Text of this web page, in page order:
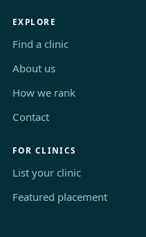
EXPLORE
Find a clinic
About us
How we rank
Contact
FOR CLINICS
List your clinic
Featured placement